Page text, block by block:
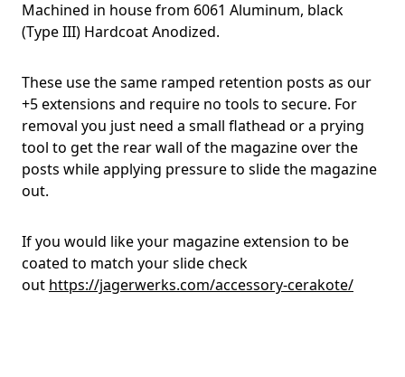
Machined in house from 6061 Aluminum, black
(Type III) Hardcoat Anodized.
These use the same ramped retention posts as our
+5 extensions and require no tools to secure. For
removal you just need a small flathead or a prying
tool to get the rear wall of the magazine over the
posts while applying pressure to slide the magazine
out.
If you would like your magazine extension to be
coated to match your slide check
out https://jagerwerks.com/accessory-cerakote/